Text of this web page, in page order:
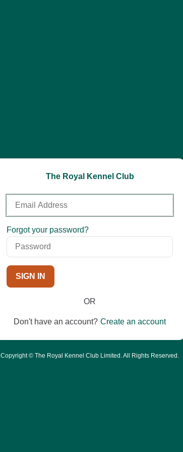
The Royal Kennel Club
Email
Address
Password
Forgot your password?
SIGN IN
OR
Don't have an account? Create an account
Copyright © The Royal Kennel Club Limited. All Rights Reserved.